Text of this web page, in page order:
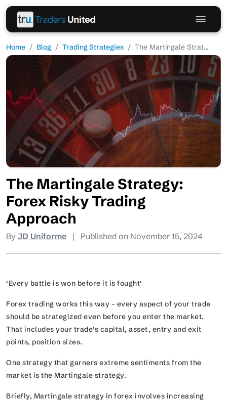
Home Blog Trading Strategies The Martingale Strat...
The Martingale Strategy:
Forex Risky Trading
Approach
By JD Uniforme | Published on November 15, 2024
‘Every battle is won before it is fought‘
Forex trading works this way – every aspect of your trade
should be strategized even before you enter the market.
That includes your trade’s capital, asset, entry and exit
points, position sizes.
One strategy that garners extreme sentiments from the
market is the Martingale strategy.
Briefly, Martingale strategy in forex involves increasing